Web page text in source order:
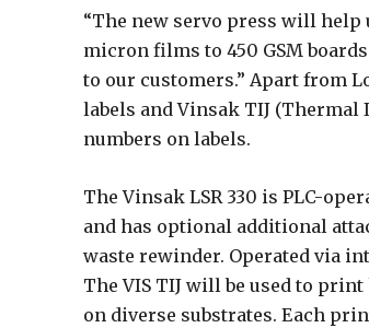
“The new servo press will help
micron films to 450 GSM
to our customers.” Apart from
labels and Vinsak TIJ
numbers on labels.
The Vinsak LSR 330 is PLC-
and has optional additional
waste rewinder. Operated via
The VIS TIJ will be used to
on diverse substrates. Each